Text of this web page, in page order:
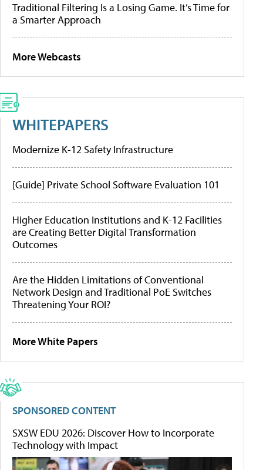
Traditional Filtering Is a Losing Game. It’s Time for
a Smarter Approach
More Webcasts
WHITEPAPERS
Modernize K-12 Safety Infrastructure
[Guide] Private School Software Evaluation 101
Higher Education Institutions and K-12 Facilities
are Creating Better Digital Transformation
Outcomes
Are the Hidden Limitations of Conventional
Network Design and Traditional PoE Switches
Threatening Your ROI?
More White Papers
SPONSORED CONTENT
SXSW EDU 2026: Discover How to Incorporate
Technology with Impact